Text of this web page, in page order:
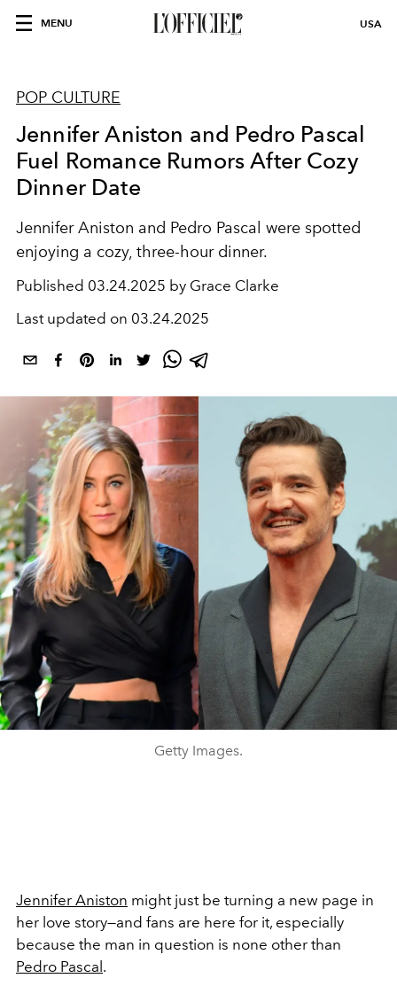
MENU USA
POP CULTURE
Jennifer Aniston and Pedro Pascal
Fuel Romance Rumors After Cozy
Dinner Date
Jennifer Aniston and Pedro Pascal were spotted
enjoying a cozy, three-hour dinner.
Published 03.24.2025 by Grace Clarke
Last updated on 03.24.2025
Getty Images.
Jennifer Aniston might just be turning a new page in
her love story—and fans are here for it, especially
because the man in question is none other than
Pedro Pascal.